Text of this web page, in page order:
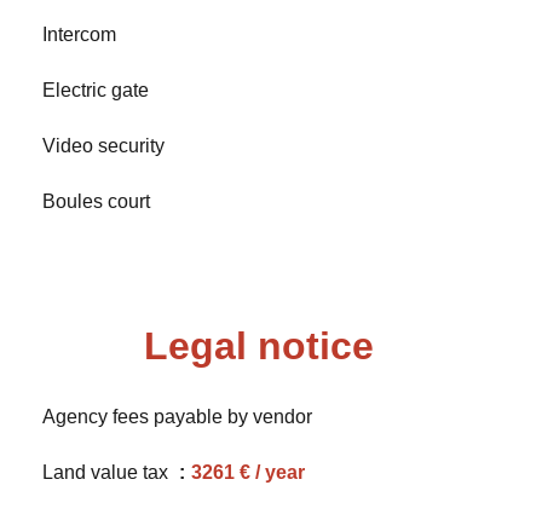
Intercom
Electric gate
Video security
Boules court
Legal notice
Agency fees payable by vendor
Land value tax 3261 € / year